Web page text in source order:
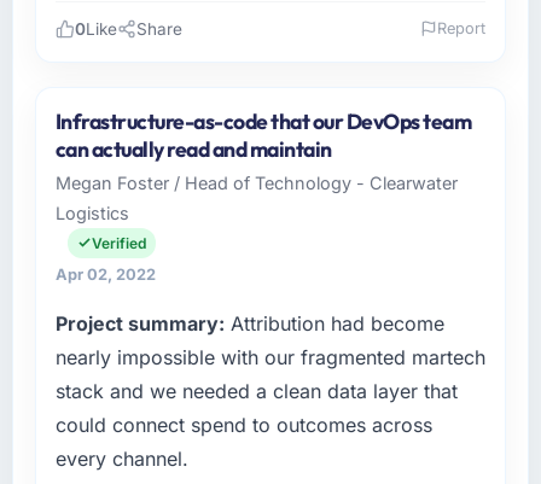
Celtic Digital Ltd is a Mining & Metals
business based in Cork, Ireland. As Director of
Engineering I am responsible for all
technology investment decisions, vendor
selection, and ensuring our digital capabilities
match our growth ambitions. We operate in a
software directly affects our ability to win and
retain clients.
What specific problem or business
challenge led you to hire this company?
Growth into new markets had exposed serious
0Like Share Report
Infrastructure-as-code that our DevOps team
can actually read and maintain
Megan Foster / Head of Technology - Clearwater
Logistics
Verified
Apr 02, 2022
Project summary: Attribution had become
nearly impossible with our fragmented martech
stack and we needed a clean data layer that
could connect spend to outcomes across
every channel.